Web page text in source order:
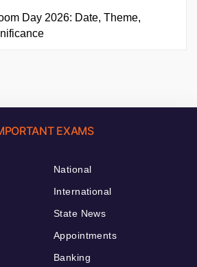
Day 2026: Date, Theme,
EXAMS
National
International
State News
Appointments
Banking